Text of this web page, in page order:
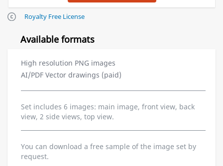
Royalty Free License
Available formats
High resolution PNG images
AI/PDF Vector drawings (paid)
Set includes 6 images: main image, front view, back
view, 2 side views, top view.
You can download a free sample of the image set by
request.